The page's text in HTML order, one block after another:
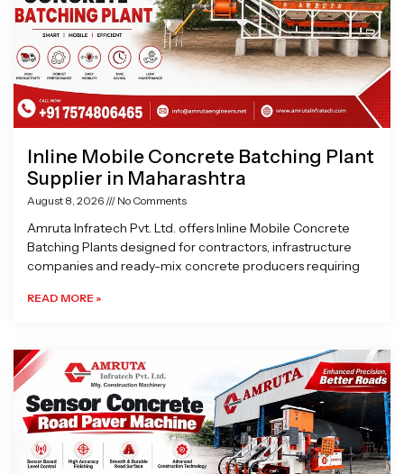
Inline Mobile Concrete Batching Plant
Supplier in Maharashtra
August 8, 2026 No Comments
Amruta Infratech Pvt. Ltd. offers Inline Mobile Concrete
Batching Plants designed for contractors, infrastructure
companies and ready-mix concrete producers requiring
READ MORE »